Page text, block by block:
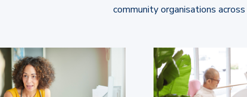
community organisations